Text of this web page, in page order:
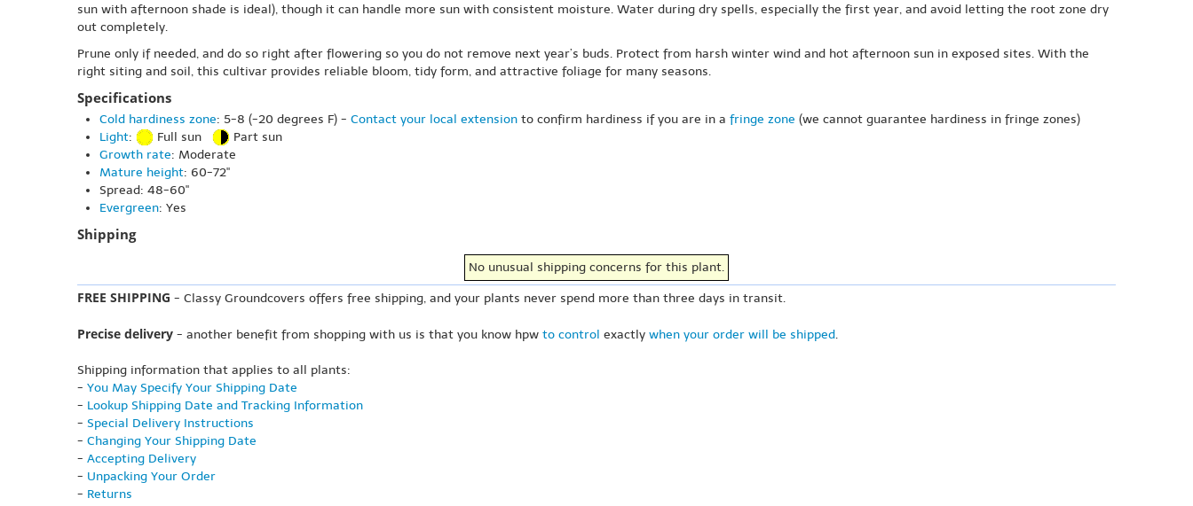
sun with afternoon shade is ideal), though it can handle more sun with consistent moisture. Water during dry spells, especially the first year, and avoid letting the root zone dry
out completely.
Prune only if needed, and do so right after flowering so you do not remove next year’s buds. Protect from harsh winter wind and hot afternoon sun in exposed sites. With the
right siting and soil, this cultivar provides reliable bloom, tidy form, and attractive foliage for many seasons.
Specifications
Cold hardiness zone: 5-8 (-20 degrees F) - Contact your local extension to confirm hardiness if you are in a fringe zone (we cannot guarantee hardiness in fringe zones)
Light: Full sun
Part sun
Growth rate: Moderate
Mature height: 60-72"
Spread: 48-60"
Evergreen: Yes
Shipping
No unusual shipping concerns for this plant.
FREE SHIPPING - Classy Groundcovers offers free shipping, and your plants never spend more than three days in transit.
Precise delivery - another benefit from shopping with us is that you know hpw to control exactly when your order will be shipped.
Shipping information that applies to all plants:
- You May Specify Your Shipping Date
- Lookup Shipping Date and Tracking Information
- Special Delivery Instructions
- Changing Your Shipping Date
- Accepting Delivery
- Unpacking Your Order
- Returns